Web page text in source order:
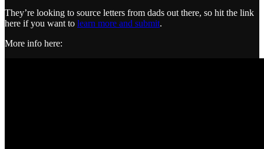
They’re looking to source letters from dads out there, so hit the link
here if you want to learn more and submit.
More info here: